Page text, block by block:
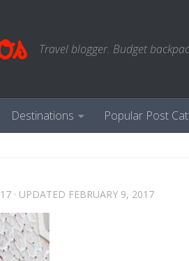
Travel blogger. Budget
Destinations Popular Post
· UPDATED FEBRUARY 9, 2017